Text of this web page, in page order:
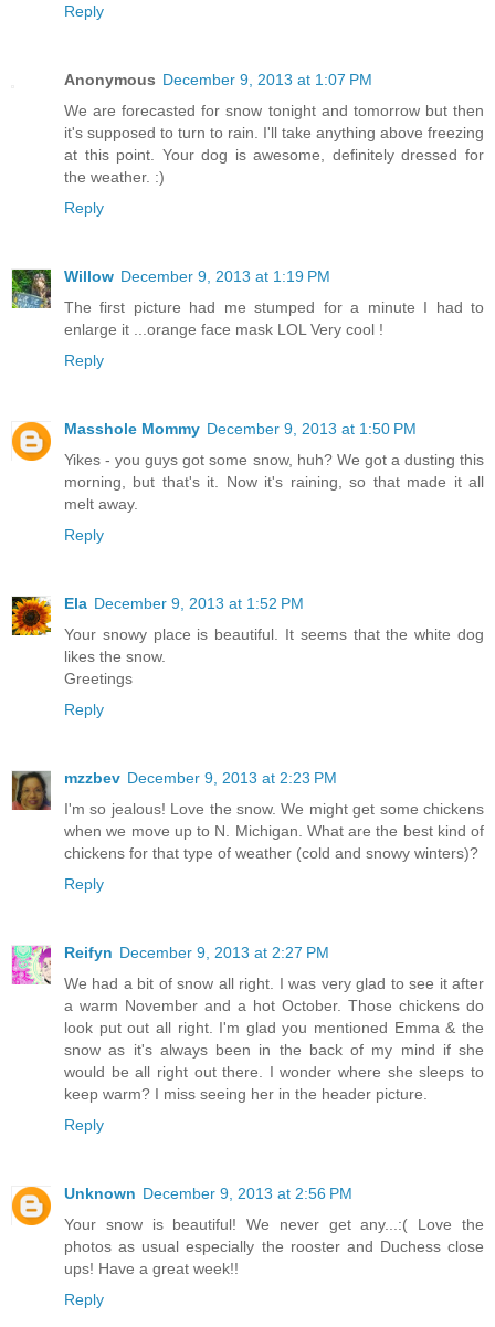
Reply
Anonymous December 9, 2013 at 1:07 PM
We are forecasted for snow tonight and tomorrow but then
it's supposed to turn to rain. I'll take anything above freezing
at this point. Your dog is awesome, definitely dressed for
the weather. :)
Reply
Willow December 9, 2013 at 1:19 PM
The first picture had me stumped for a minute I had to
enlarge it ...orange face mask LOL Very cool !
Reply
Masshole Mommy December 9, 2013 at 1:50 PM
Yikes - you guys got some snow, huh? We got a dusting this
morning, but that's it. Now it's raining, so that made it all
melt away.
Reply
Ela December 9, 2013 at 1:52 PM
Your snowy place is beautiful. It seems that the white dog
likes the snow.
Greetings
Reply
mzzbev December 9, 2013 at 2:23 PM
I'm so jealous! Love the snow. We might get some chickens
when we move up to N. Michigan. What are the best kind of
chickens for that type of weather (cold and snowy winters)?
Reply
Reifyn December 9, 2013 at 2:27 PM
We had a bit of snow all right. I was very glad to see it after
a warm November and a hot October. Those chickens do
look put out all right. I'm glad you mentioned Emma & the
snow as it's always been in the back of my mind if she
would be all right out there. I wonder where she sleeps to
keep warm? I miss seeing her in the header picture.
Reply
Unknown December 9, 2013 at 2:56 PM
Your snow is beautiful! We never get any...:( Love the
photos as usual especially the rooster and Duchess close
ups! Have a great week!!
Reply